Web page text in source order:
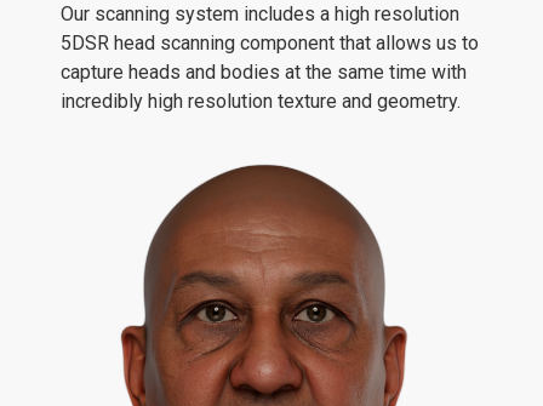
Our scanning system includes a high resolution
5DSR head scanning component that allows us to
capture heads and bodies at the same time with
incredibly high resolution texture and geometry.